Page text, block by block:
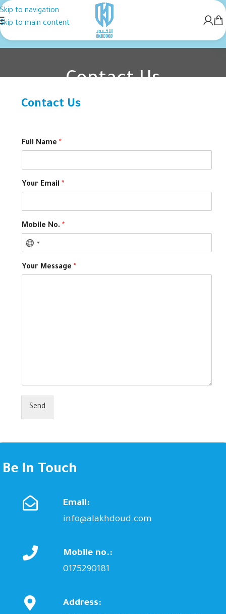
Skip to navigation
Skip to main content
Contact Us
Contact Us
Full Name *
Your Email *
Mobile No. *
Your Message *
Send
Be in Touch
Email:
info@alakhdoud.com
Mobile no.:
0175290181
Address: